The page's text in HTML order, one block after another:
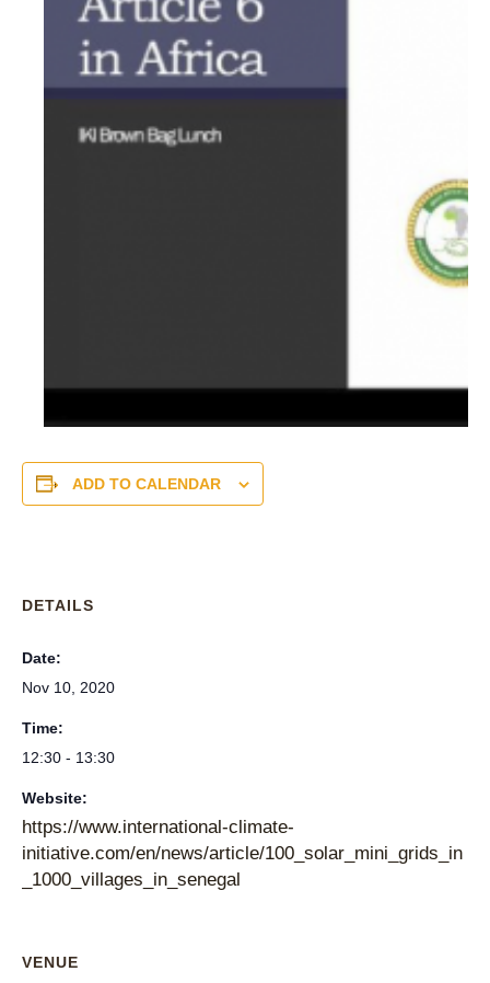
ADD TO CALENDAR
DETAILS
Date:
Nov 10, 2020
Time:
12:30 - 13:30
Website:
https://www.international-climate-
initiative.com/en/news/article/100_solar_mini_grids_in
_1000_villages_in_senegal
VENUE